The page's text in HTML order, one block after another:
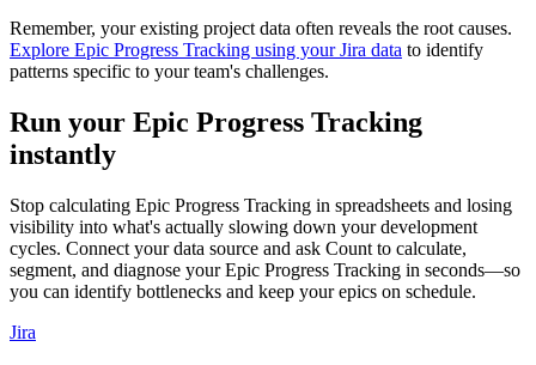
Remember, your existing project data often reveals the root causes.
Explore Epic Progress Tracking using your Jira data to identify
patterns specific to your team's challenges.
Run your Epic Progress Tracking
instantly
Stop calculating Epic Progress Tracking in spreadsheets and losing
visibility into what's actually slowing down your development
cycles. Connect your data source and ask Count to calculate,
segment, and diagnose your Epic Progress Tracking in seconds—so
you can identify bottlenecks and keep your epics on schedule.
Jira